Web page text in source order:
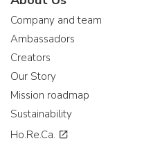
Company and team
Ambassadors
Creators
Our Story
Mission roadmap
Sustainability
Ho.Re.Ca.